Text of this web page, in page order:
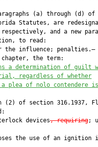
(a) through (d) of
Statutes, are
and a new
to read:
the influence; penalties.—
the term:
a determination of guilt
regardless of whether
plea of nolo contendere is
(2) of section 316.1937,
devices
, requiring;
the use of an ignition